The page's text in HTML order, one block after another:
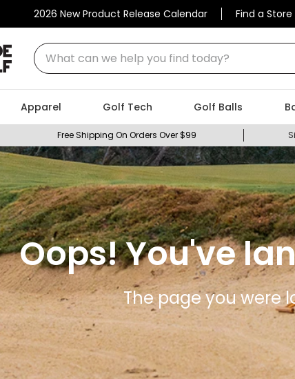
2026 New Product Release Calendar Find a Store
What can we help you find today?
Apparel Golf Tech Golf Balls
Free Shipping On Orders Over $99
Oops! You've
The page you were